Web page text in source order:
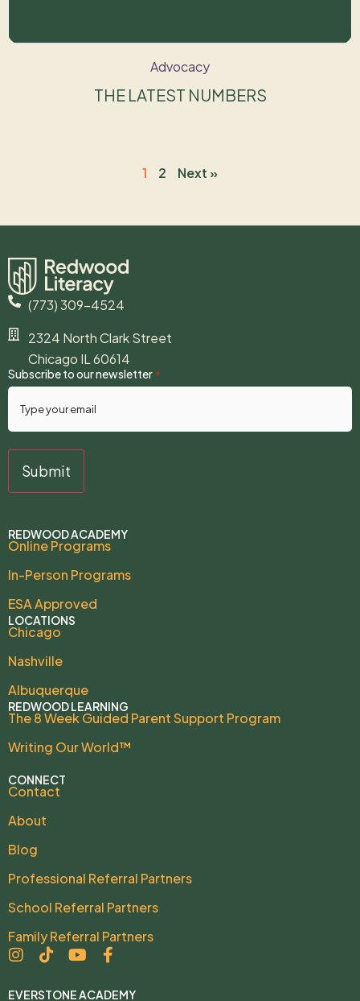
Advocacy
THE LATEST NUMBERS
1 2 Next »
(773) 309-4524
2324 North Clark Street
Chicago IL 60614
Subscribe to our newsletter *
REDWOOD ACADEMY
Online Programs
In-Person Programs
ESA Approved
LOCATIONS
Chicago
Nashville
Albuquerque
REDWOOD LEARNING
The 8 Week Guided Parent Support Program
Writing Our World™
CONNECT
Contact
About
Blog
Professional Referral Partners
School Referral Partners
Family Referral Partners
EVERSTONE ACADEMY